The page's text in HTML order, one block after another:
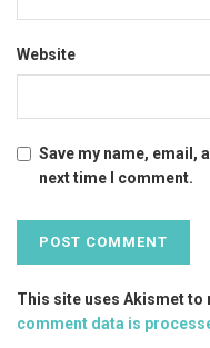
Website
Save my name, email,
next time I comment.
This site uses Akismet to
comment data is